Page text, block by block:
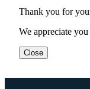
Thank you for
We appreciate
Close